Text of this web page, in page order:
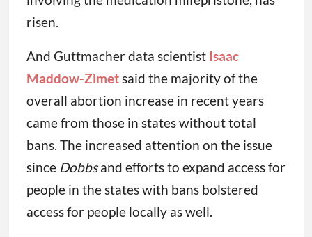
risen.
And Guttmacher data scientist Isaac
Maddow-Zimetsaid the majority of the
overall abortion increase in recent years
came from those in states without total
bans. The increased attention on the issue
since Dobbsand efforts to expand access for
people in the states with bans bolstered
access for people locally as well.